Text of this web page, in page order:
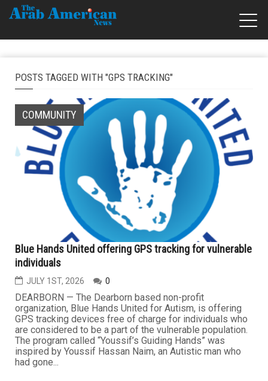
POSTS TAGGED WITH "GPS TRACKING"
COMMUNITY
Blue Hands United offering GPS tracking for vulnerable
individuals
JULY 1ST, 2026 0
DEARBORN — The Dearborn based non-profit
organization, Blue Hands United for Autism, is offering
GPS tracking devices free of charge for individuals who
are considered to be a part of the vulnerable population.
The program called “Youssif’s Guiding Hands” was
inspired by Youssif Hassan Naim, an Autistic man who
had gone...